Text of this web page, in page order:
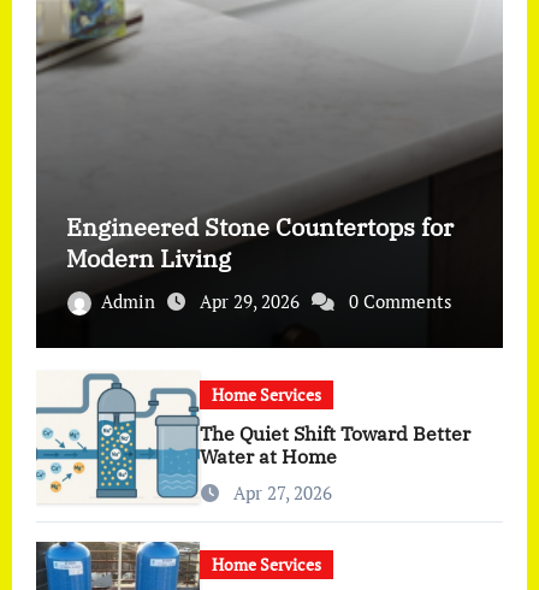
Engineered Stone Countertops for
Modern Living
Admin Apr 29, 2026 0 Comments
Home Services
The Quiet Shift Toward Better
Water at Home
Apr 27, 2026
Home Services